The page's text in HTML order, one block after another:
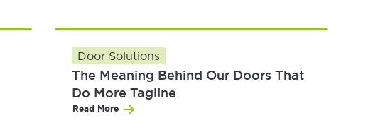
Door Solutions
The Meaning Behind Our Doors That
Do More Tagline
Read More